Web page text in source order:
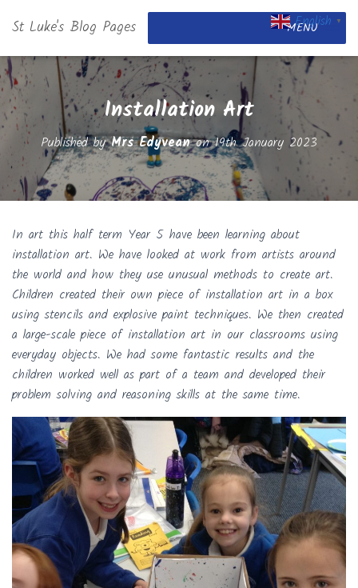
St Luke's Blog Pages MENU
Installation Art
Published byMrs Edyveanon19th January 2023
In art this half term Year 5 have been learning about
installation art. We have looked at work from artists around
the world and how they use unusual methods to create art.
Children created their own piece of installation art in a box
using stencils and explosive paint techniques. We then created
a large-scale piece of installation art in our classrooms using
everyday objects. We had some fantastic results and the
children worked well as part of a team and developed their
problem solving and reasoning skills at the same time.
English ▼